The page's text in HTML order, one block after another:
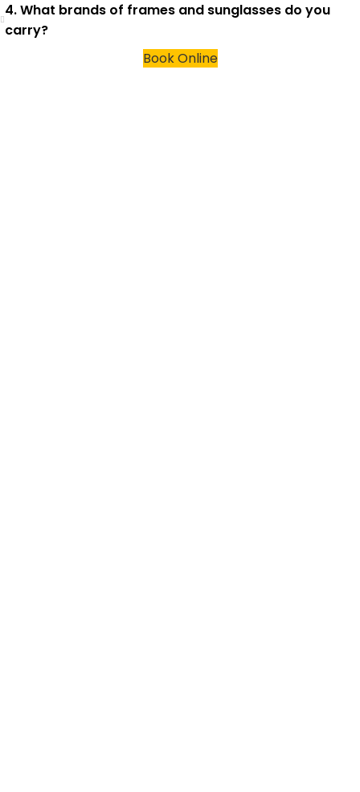
4. What brands of frames and sunglasses do you
carry?
Book Online